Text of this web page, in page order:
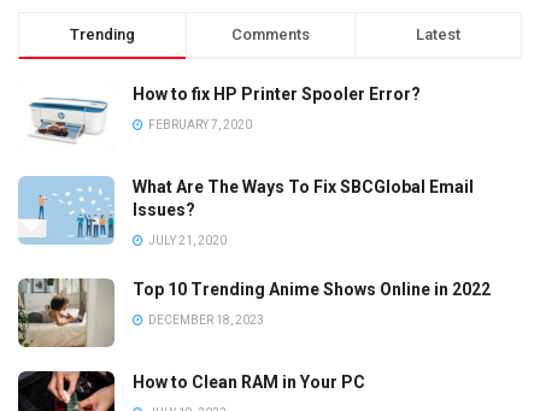
Trending Comments Latest
How to fix HP Printer Spooler Error?
FEBRUARY 7, 2020
What Are The Ways To Fix SBCGlobal Email
Issues?
JULY 21, 2020
Top 10 Trending Anime Shows Online in 2022
DECEMBER 18, 2023
How to Clean RAM in Your PC